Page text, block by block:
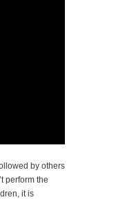
by others
perform the
it is